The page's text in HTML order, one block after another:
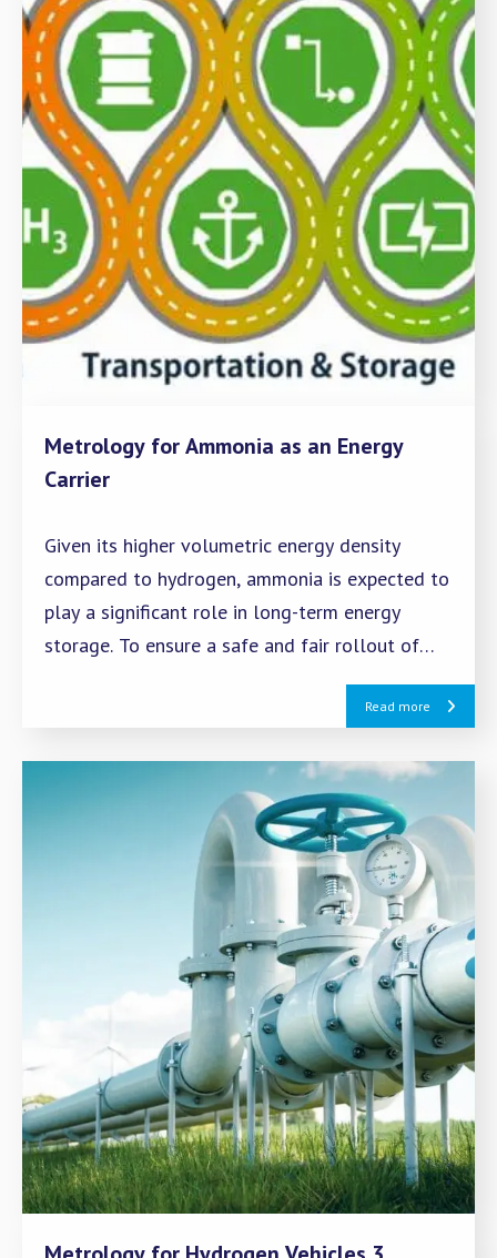
Metrology for Ammonia as an Energy
Carrier
Given its higher volumetric energy density
compared to hydrogen, ammonia is expected to
play a significant role in long-term energy
storage. To ensure a safe and fair rollout of
ammonia as an energy carrier, it is essential to
establish infrastructure for measuring quantity,
Read more